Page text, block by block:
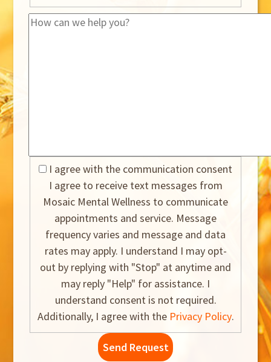
I agree with the communication consent
I agree to receive text messages from
Mosaic Mental Wellness to communicate
appointments and service. Message
frequency varies and message and data
rates may apply. I understand I may opt-
out by replying with "Stop" at anytime and
may reply "Help" for assistance. I
understand consent is not required.
Additionally, I agree with the Privacy Policy.